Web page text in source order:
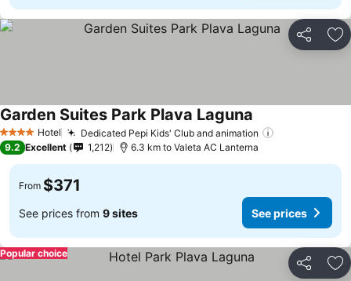
Share
4 Stars Hotel Dedicated Pepi Kids' Club and animation
Garden Suites Park Plava Laguna See prices
9.2 Excellent 1,212 6.3 km to Valeta AC Lanterna
From $371
See prices from 9 sites See prices
Share
Popular choice